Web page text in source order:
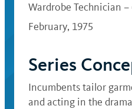
Wardrobe Technician –
February, 1975
Series
Incumbents tailor
and acting in the